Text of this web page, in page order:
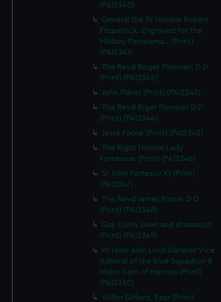
(PAI2340)
General the Rt Honble Robert
Fitzpatrick. Engraved for the
Military Panorama... (Print)
(PAI2341)
The Revd Roger Flexman, D D
(Print) (PAI2342)
John Flavel (Print) (PAI2343)
The Revd Riger Flexman D D
(Print) (PAI2344)
Jesse Foote (Print) (PAI2345)
The Right Honble Lady
Fortescue (Print) (PAI2346)
Sr John Fortescu Kt (Print)
(PAI2347)
The Revd James Foster D D
(Print) (PAI2348)
Gay (John, poet and dramatist)
(Print) (PAI2349)
Rt Honr Alan Lord Gardner Vice
Admiral of the Blue Squadron &
Major Genl of Marines (Print)
(PAI2350)
Willm Gifford, Esqr (Print)